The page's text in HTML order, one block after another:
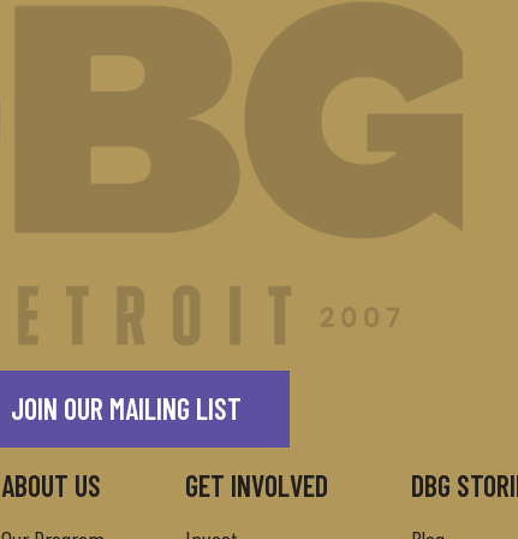
JOIN OUR MAILING LIST
ABOUT US GET INVOLVED DBG